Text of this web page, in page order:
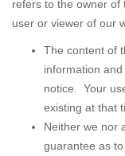
refers to the owner of
user or viewer of our
The content of
information
notice. Your
existing at that
Neither we nor
guarantee as